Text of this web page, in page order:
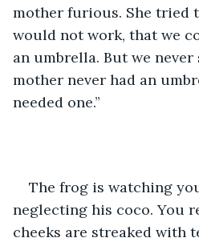
mother furious. She tried
would not work, that we
an umbrella. But we
mother never had an
needed one.”
The frog is watching
neglecting his coco. You
cheeks are streaked with